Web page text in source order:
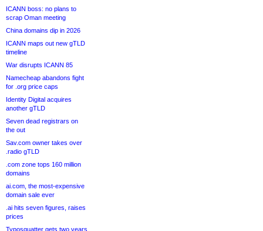
ICANN boss: no plans to
scrap Oman meeting
China domains dip in 2026
ICANN maps out new gTLD
timeline
War disrupts ICANN 85
Namecheap abandons fight
for .org price caps
Identity Digital acquires
another gTLD
Seven dead registrars on
the out
Sav.com owner takes over
.radio gTLD
.com zone tops 160 million
domains
ai.com, the most-expensive
domain sale ever
.ai hits seven figures, raises
prices
Typosquatter gets two years